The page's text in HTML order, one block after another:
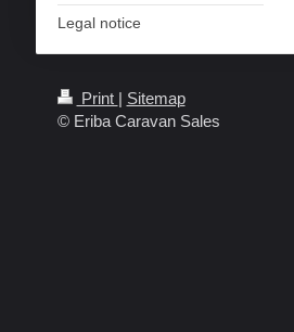
Legal notice
Print | Sitemap
© Eriba Caravan Sales